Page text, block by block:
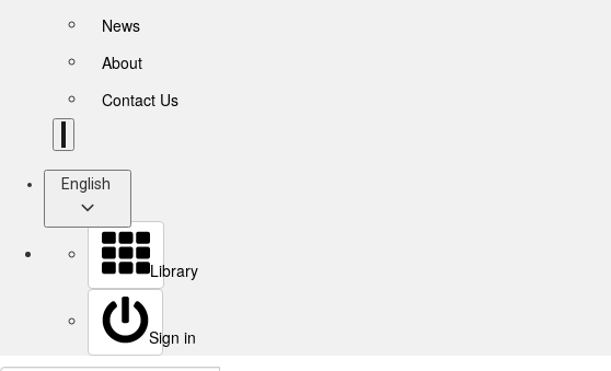
News
About
Contact Us
English
Library
Sign in